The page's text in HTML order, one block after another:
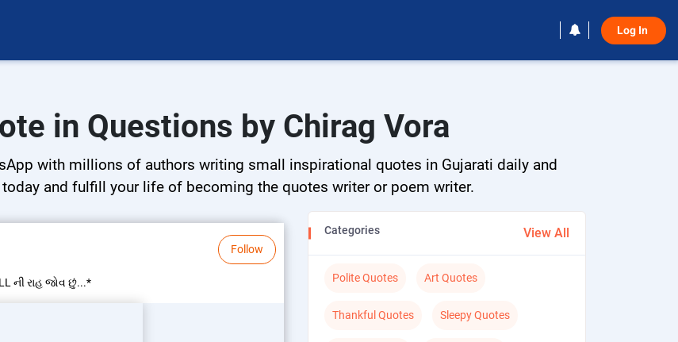
Log In
in Questions by Chirag Vora
with millions of authors writing small inspirational quotes in Gujarati daily and
and fulfill your life of becoming the quotes writer or poem writer.
Follow
ની રાહ જોવ છું...*
Categories View All
Polite Quotes Art Quotes
Thankful Quotes Sleepy Quotes